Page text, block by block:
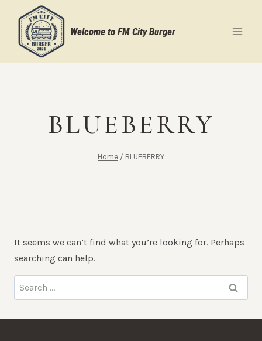
content
Welcome to FM City Burger
BLUEBERRY
Home / BLUEBERRY
It seems we can’t find what you’re looking for. Perhaps
searching can help.
Search
for: